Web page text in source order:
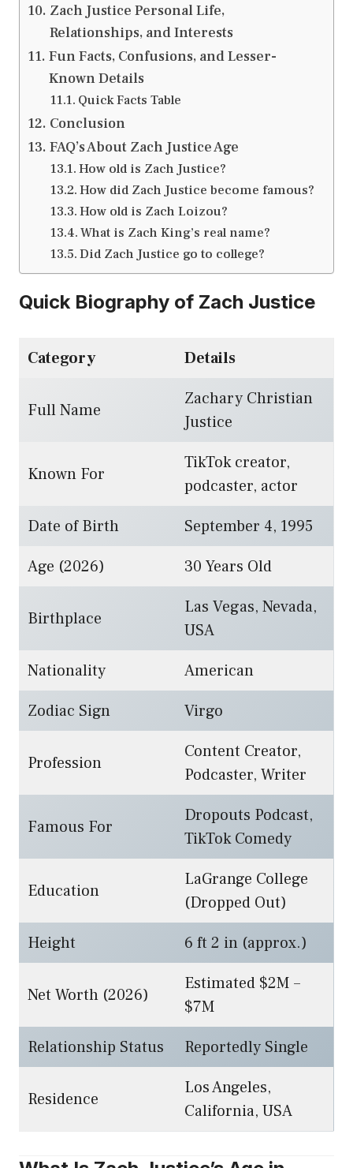
Zach Justice Personal Life,
Relationships, and Interests
Fun Facts, Confusions, and Lesser-
Known Details
Quick Facts Table
Conclusion
FAQ’s About Zach Justice Age
How old is Zach Justice?
How did Zach Justice become famous?
How old is Zach Loizou?
What is Zach King’s real name?
Did Zach Justice go to college?
Quick Biography of Zach Justice
Category Details
Full Name
Zachary Christian
Justice
Known For
TikTok creator,
podcaster, actor
Date of Birth
September 4, 1995
Age (2026)
30 Years Old
Birthplace
Las Vegas, Nevada,
USA
Nationality
American
Zodiac Sign
Virgo
Profession
Content Creator,
Podcaster, Writer
Famous For
Dropouts Podcast,
TikTok Comedy
Education
LaGrange College
(Dropped Out)
Height
6 ft 2 in (approx.)
Net Worth (2026)
Estimated $2M –
$7M
Relationship Status
Reportedly Single
Residence
Los Angeles,
California, USA